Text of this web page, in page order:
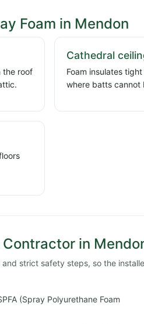
Foam in Mendon
the roof
Cathedral
Foam insulates
where batts cannot
in
strict safety steps, so the
(Spray Polyurethane Foam